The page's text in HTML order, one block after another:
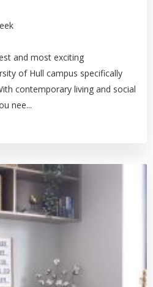
and most exciting
of Hull campus specifically
contemporary living and social
nee...